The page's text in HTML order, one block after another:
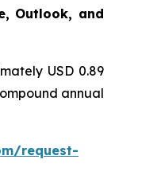
Outlook, and
USD 0.89
annual
request-